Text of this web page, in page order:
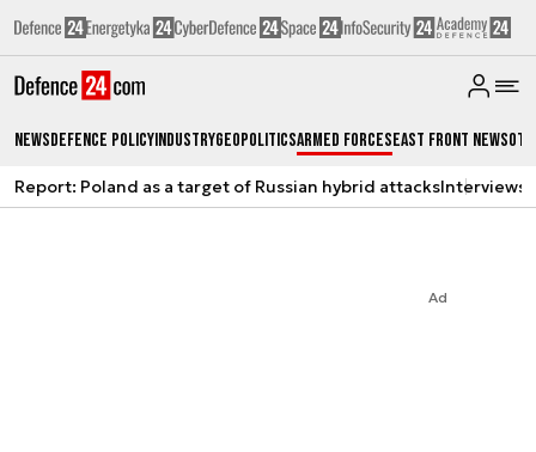
NewsDefence PolicyIndustryGeopoliticsArmed ForcesEast Front News
Report: Poland as a target of Russian hybrid attacksInterviews
Ad